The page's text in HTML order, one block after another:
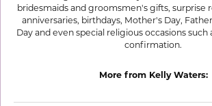
bridesmaids and groomsmen's gifts, surprise
anniversaries, birthdays, Mother's Day,
Day and even special religious occasions
confirmation.
More from Kelly Waters: